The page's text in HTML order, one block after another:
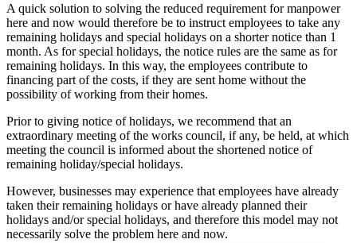
A quick solution to solving the reduced requirement for manpower
here and now would therefore be to instruct employees to take any
remaining holidays and special holidays on a shorter notice than 1
month. As for special holidays, the notice rules are the same as for
remaining holidays. In this way, the employees contribute to
financing part of the costs, if they are sent home without the
possibility of working from their homes.
Prior to giving notice of holidays, we recommend that an
extraordinary meeting of the works council, if any, be held, at which
meeting the council is informed about the shortened notice of
remaining holiday/special holidays.
However, businesses may experience that employees have already
taken their remaining holidays or have already planned their
holidays and/or special holidays, and therefore this model may not
necessarily solve the problem here and now.